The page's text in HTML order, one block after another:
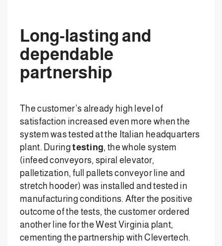
Long-lasting and
dependable
partnership
The customer’s already high level of
satisfaction increased even more when the
system was tested at the Italian headquarters
plant. Duringtesting, the whole system
(infeed conveyors, spiral elevator,
palletization, full pallets conveyor line and
stretch hooder) was installed and tested in
manufacturing conditions. After the positive
outcome of the tests, the customer ordered
another line for the West Virginia plant,
cementing the partnership with Clevertech.